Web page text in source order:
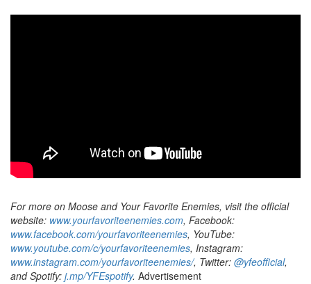
For more on Moose and Your Favorite Enemies, visit the official
website: www.yourfavoriteenemies.com, Facebook:
www.facebook.com/yourfavoriteenemies, YouTube:
www.youtube.com/c/yourfavoriteenemies, Instagram:
www.instagram.com/yourfavoriteenemies/, Twitter: @yfeofficial,
and Spotify: j.mp/YFEspotify. Advertisement